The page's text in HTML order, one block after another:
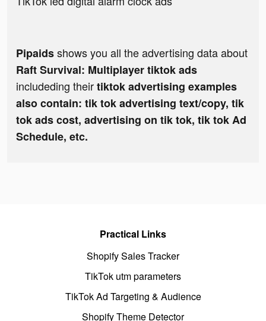
Pipaidsshows you all the advertising data about
Raft Survival: Multiplayer tiktok ads
includeding theirtiktok advertising examples
also contain: tik tok advertising text/copy, tik
tok ads cost, advertising on tik tok, tik tok Ad
Schedule, etc.
Practical Links
Shopify Sales Tracker
TikTok utm parameters
TikTok Ad Targeting & Audience
Shopify Theme Detector